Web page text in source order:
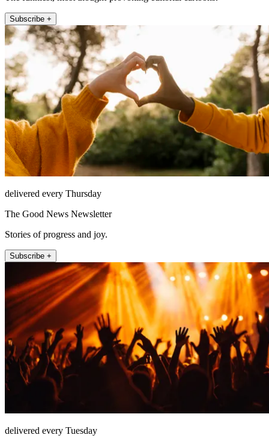
Subscribe +
delivered every Thursday
The Good News Newsletter
Stories of progress and joy.
Subscribe +
delivered every Tuesday